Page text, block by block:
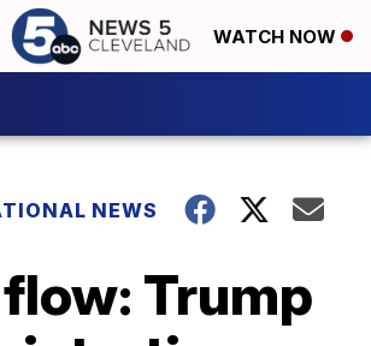
WATCH NOW
NEWS
Trump